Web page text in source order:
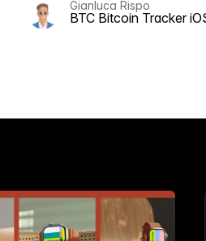
Gianluca Rispo
BTC Bitcoin Tracker